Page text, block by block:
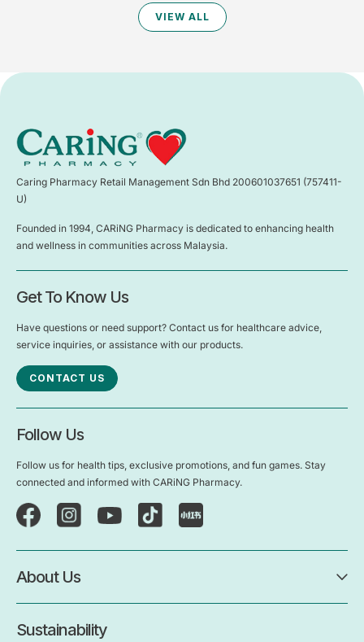
VIEW ALL
Caring Pharmacy Retail Management Sdn Bhd 200601037651 (757411-
U)
Founded in 1994, CARiNG Pharmacy is dedicated to enhancing health
and wellness in communities across Malaysia.
Get To Know Us
Have questions or need support? Contact us for healthcare advice,
service inquiries, or assistance with our products.
CONTACT US
Follow Us
Follow us for health tips, exclusive promotions, and fun games. Stay
connected and informed with CARiNG Pharmacy.
About Us
Sustainability